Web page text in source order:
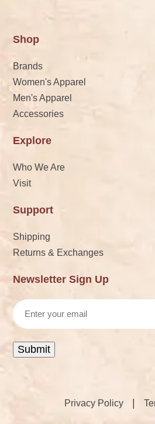
Shop
Brands
Women's Apparel
Men's Apparel
Accessories
Explore
Who We Are
Visit
Support
Shipping
Returns & Exchanges
Newsletter Sign Up
Email
Submit
Privacy Policy